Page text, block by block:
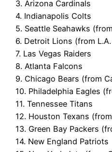
3. Arizona Cardinals
4. Indianapolis Colts
5. Seattle Seahawks
6. Detroit Lions (from L.A.
7. Las Vegas Raiders
8. Atlanta Falcons
9. Chicago Bears (from
10. Philadelphia Eagles
11. Tennessee Titans
12. Houston Texans
13. Green Bay Packers
14. New England Patriots